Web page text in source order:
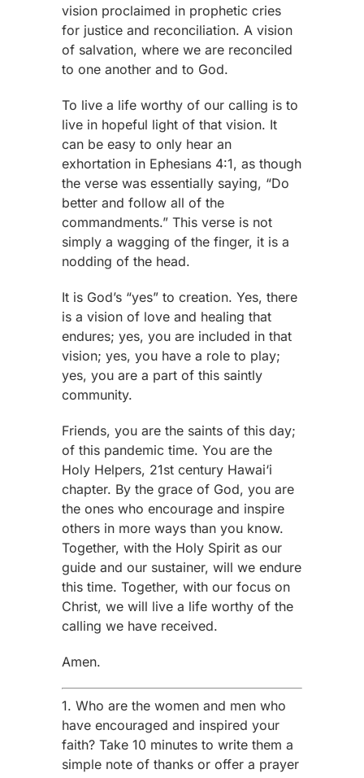
vision proclaimed in prophetic cries
for justice and reconciliation. A vision
of salvation, where we are reconciled
to one another and to God.
To live a life worthy of our calling is to
live in hopeful light of that vision. It
can be easy to only hear an
exhortation in Ephesians 4:1, as though
the verse was essentially saying, “Do
better and follow all of the
commandments.” This verse is not
simply a wagging of the finger, it is a
nodding of the head.
It is God’s “yes” to creation. Yes, there
is a vision of love and healing that
endures; yes, you are included in that
vision; yes, you have a role to play;
yes, you are a part of this saintly
community.
Friends, you are the saints of this day;
of this pandemic time. You are the
Holy Helpers, 21st century Hawai‘i
chapter. By the grace of God, you are
the ones who encourage and inspire
others in more ways than you know.
Together, with the Holy Spirit as our
guide and our sustainer, will we endure
this time. Together, with our focus on
Christ, we will live a life worthy of the
calling we have received.
Amen.
1. Who are the women and men who
have encouraged and inspired your
faith? Take 10 minutes to write them a
simple note of thanks or offer a prayer